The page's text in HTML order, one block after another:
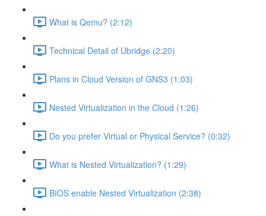
What is Qemu? (2:12)
Technical Detail of Ubridge (2:20)
Plans in Cloud Version of GNS3 (1:03)
Nested Virtualization in the Cloud (1:26)
Do you prefer Virtual or Physical Service? (0:32)
What is Nested Virtualization? (1:29)
BIOS enable Nested Virtualization (2:38)